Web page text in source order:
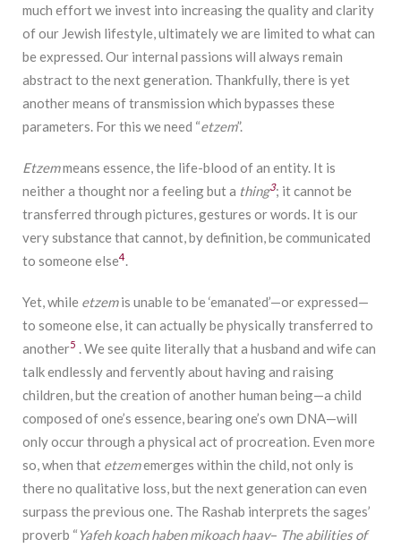
much effort we invest into increasing the quality and clarity
of our Jewish lifestyle, ultimately we are limited to what can
be expressed. Our internal passions will always remain
abstract to the next generation. Thankfully, there is yet
another means of transmission which bypasses these
parameters. For this we need “etzem”.
Etzemmeans essence, the life-blood of an entity. It is
neither a thought nor a feeling but a thing3; it cannot be
transferred through pictures, gestures or words. It is our
very substance that cannot, by definition, be communicated
to someone else4.
Yet, while etzemis unable to be ‘emanated’—or expressed—
to someone else, it can actually be physically transferred to
another5 . We see quite literally that a husband and wife can
talk endlessly and fervently about having and raising
children, but the creation of another human being—a child
composed of one’s essence, bearing one’s own DNA—will
only occur through a physical act of procreation. Even more
so, when that etzememerges within the child, not only is
there no qualitative loss, but the next generation can even
surpass the previous one. The Rashab interprets the sages’
proverb “ Yafeh koach haben mikoach haav– The abilities of